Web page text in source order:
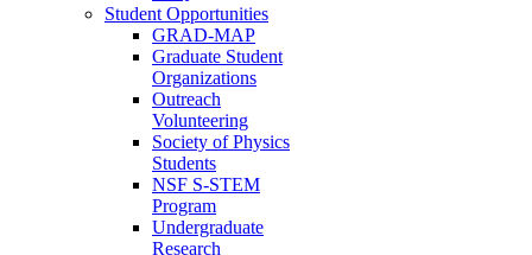
Student Opportunities
GRAD-MAP
Graduate Student
Organizations
Outreach
Volunteering
Society of Physics
Students
NSF S-STEM
Program
Undergraduate
Research